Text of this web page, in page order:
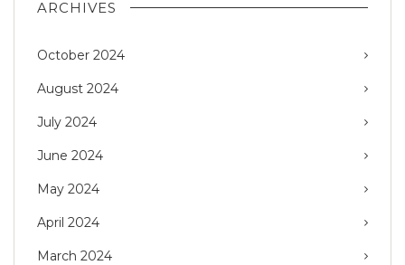
ARCHIVES
October 2024
August 2024
July 2024
June 2024
May 2024
April 2024
March 2024